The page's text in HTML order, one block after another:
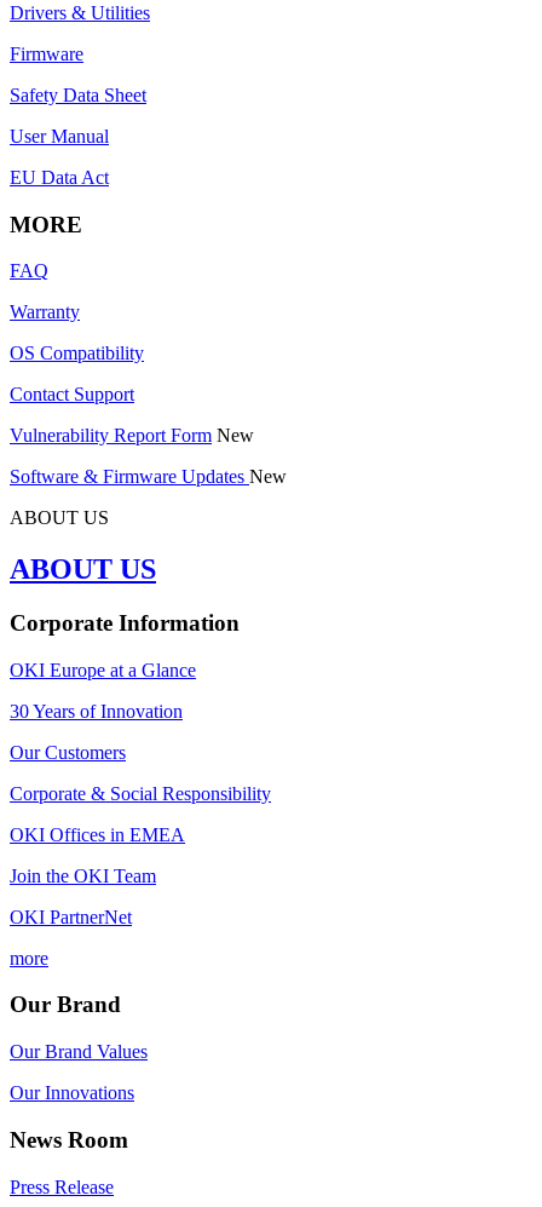
Drivers & Utilities
Firmware
Safety Data Sheet
User Manual
EU Data Act
MORE
FAQ
Warranty
OS Compatibility
Contact Support
Vulnerability Report Form New
Software & Firmware Updates New
ABOUT US
ABOUT US
Corporate Information
OKI Europe at a Glance
30 Years of Innovation
Our Customers
Corporate & Social Responsibility
OKI Offices in EMEA
Join the OKI Team
OKI PartnerNet
more
Our Brand
Our Brand Values
Our Innovations
News Room
Press Release